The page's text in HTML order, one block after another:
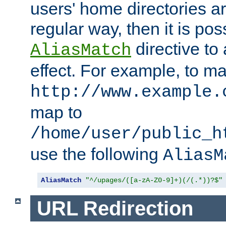
users' home directories
regular way, then it is
AliasMatch directive to
effect. For example, to
http://
map to
/home/user/
use the following
AliasMatch "^/upages/([a-zA-Z0-9]+)(/(.*))?$"
URL Redirection